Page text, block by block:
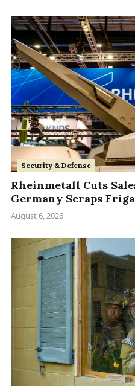
Security & Defense
Rheinmetall Cuts
Germany Scraps
August 6, 2026